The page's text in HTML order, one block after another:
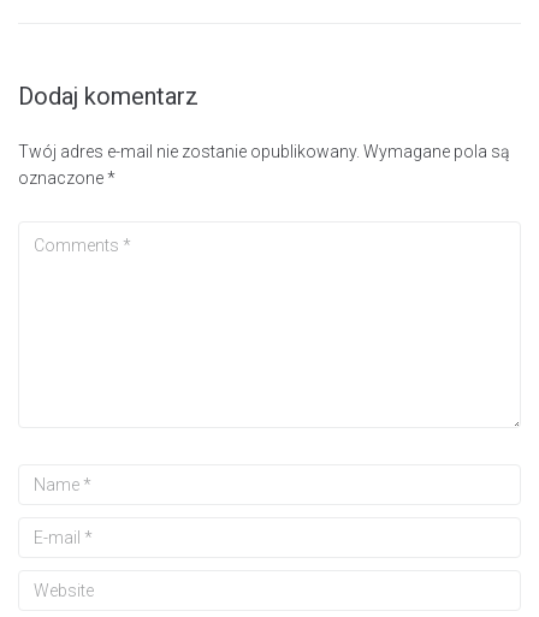
Dodaj komentarz
Twój adres e-mail nie zostanie opublikowany. Wymagane pola są
oznaczone*